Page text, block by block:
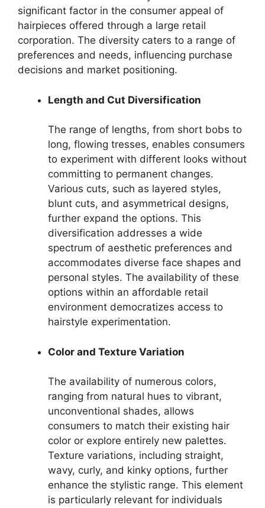
significant factor in the consumer appeal of
hairpieces offered through a large retail
corporation. The diversity caters to a range of
preferences and needs, influencing purchase
decisions and market positioning.
Length and Cut Diversification
The range of lengths, from short bobs to
long, flowing tresses, enables consumers
to experiment with different looks without
committing to permanent changes.
Various cuts, such as layered styles,
blunt cuts, and asymmetrical designs,
further expand the options. This
diversification addresses a wide
spectrum of aesthetic preferences and
accommodates diverse face shapes and
personal styles. The availability of these
options within an affordable retail
environment democratizes access to
hairstyle experimentation.
Color and Texture Variation
The availability of numerous colors,
ranging from natural hues to vibrant,
unconventional shades, allows
consumers to match their existing hair
color or explore entirely new palettes.
Texture variations, including straight,
wavy, curly, and kinky options, further
enhance the stylistic range. This element
is particularly relevant for individuals